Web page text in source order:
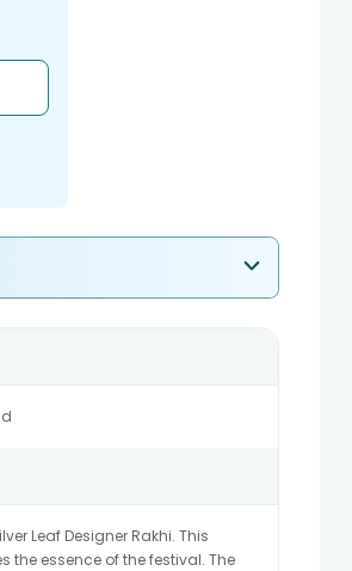
Leaf Designer Rakhi. This
essence of the festival. The